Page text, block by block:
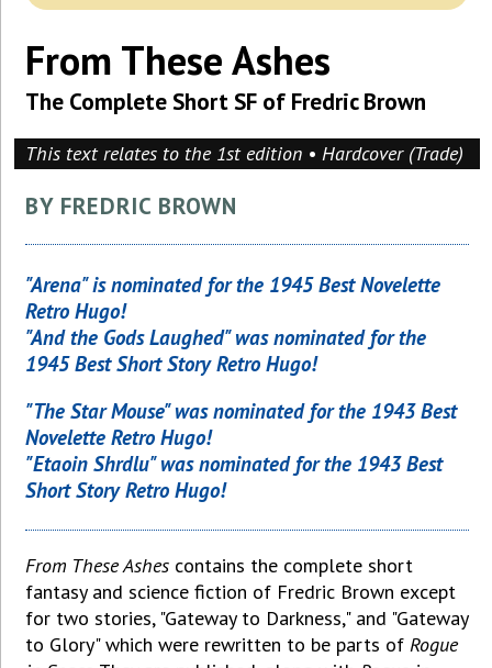
From These Ashes
The Complete Short SF of Fredric Brown
This text relates to the 1st edition • Hardcover (Trade)
BY FREDRIC BROWN
"Arena" is nominated for the 1945 Best Novelette
Retro Hugo!
"And the Gods Laughed" was nominated for the
1945 Best Short Story Retro Hugo!
"The Star Mouse" was nominated for the 1943 Best
Novelette Retro Hugo!
"Etaoin Shrdlu" was nominated for the 1943 Best
Short Story Retro Hugo!
From These Ashes contains the complete short
fantasy and science fiction of Fredric Brown except
for two stories, "Gateway to Darkness," and "Gateway
to Glory" which were rewritten to be parts ofRogue